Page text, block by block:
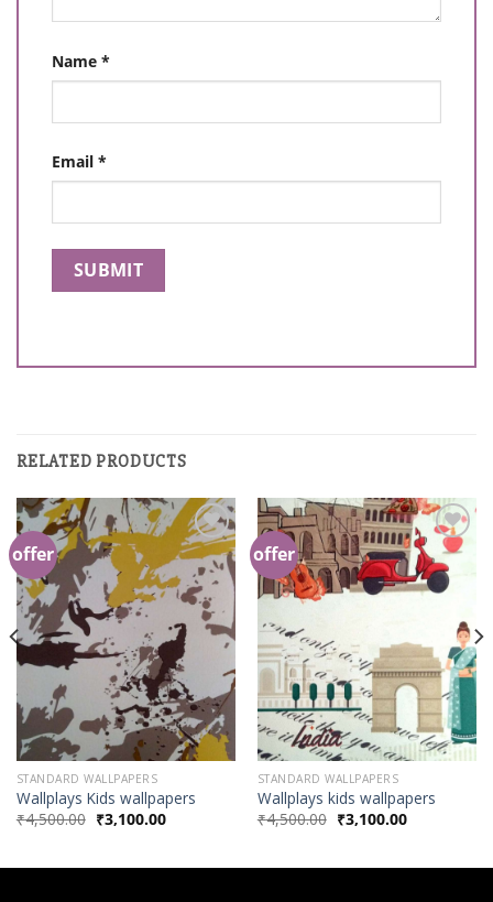
Name *
Email *
RELATED PRODUCTS
offer
Add to
Wishlist
STANDARD WALLPAPERS
Wallplays Kids wallpapers
₹4,500.00 ₹3,100.00
offer
Add to
Wishlist
STANDARD WALLPAPERS
Wallplays kids wallpapers
₹4,500.00 ₹3,100.00